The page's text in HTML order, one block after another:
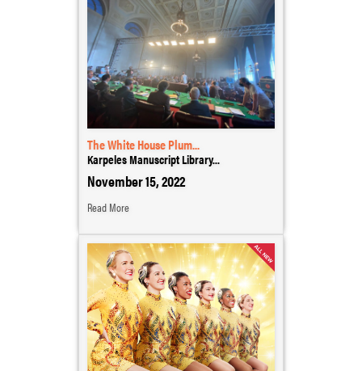
The White House Plum...
Karpeles Manuscript Library...
November 15, 2022
Read More